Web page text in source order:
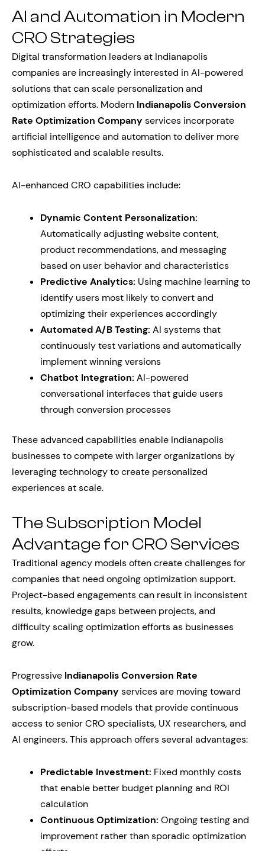
AI and Automation in Modern
CRO Strategies
Digital transformation leaders at Indianapolis
companies are increasingly interested in AI-powered
solutions that can scale personalization and
optimization efforts. Modern Indianapolis Conversion
Rate Optimization Company services incorporate
artificial intelligence and automation to deliver more
sophisticated and scalable results.
AI-enhanced CRO capabilities include:
Dynamic Content Personalization:
Automatically adjusting website content,
product recommendations, and messaging
based on user behavior and characteristics
Predictive Analytics: Using machine learning to
identify users most likely to convert and
optimizing their experiences accordingly
Automated A/B Testing: AI systems that
continuously test variations and automatically
implement winning versions
Chatbot Integration: AI-powered
conversational interfaces that guide users
through conversion processes
These advanced capabilities enable Indianapolis
businesses to compete with larger organizations by
leveraging technology to create personalized
experiences at scale.
The Subscription Model
Advantage for CRO Services
Traditional agency models often create challenges for
companies that need ongoing optimization support.
Project-based engagements can result in inconsistent
results, knowledge gaps between projects, and
difficulty scaling optimization efforts as businesses
grow.
Progressive Indianapolis Conversion Rate
Optimization Company services are moving toward
subscription-based models that provide continuous
access to senior CRO specialists, UX researchers, and
AI engineers. This approach offers several advantages:
Predictable Investment: Fixed monthly costs
that enable better budget planning and ROI
calculation
Continuous Optimization: Ongoing testing and
improvement rather than sporadic optimization